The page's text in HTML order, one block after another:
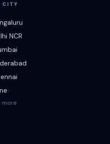
CITY
NCR
more